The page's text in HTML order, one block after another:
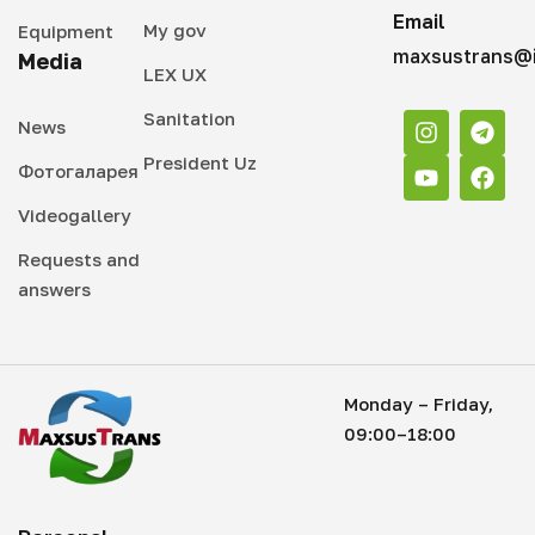
Equipment
Media
News
Фотогаларея
Videogallery
Requests and
answers
My gov
LEX UX
Sanitation
President Uz
Email
Monday – Friday,
09:00–18:00